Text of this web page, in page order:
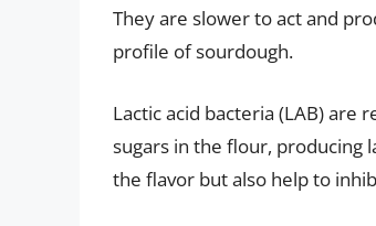
They are slower to act and
profile of sourdough.
Lactic acid bacteria (LAB)
sugars in the flour, producing
the flavor but also help to